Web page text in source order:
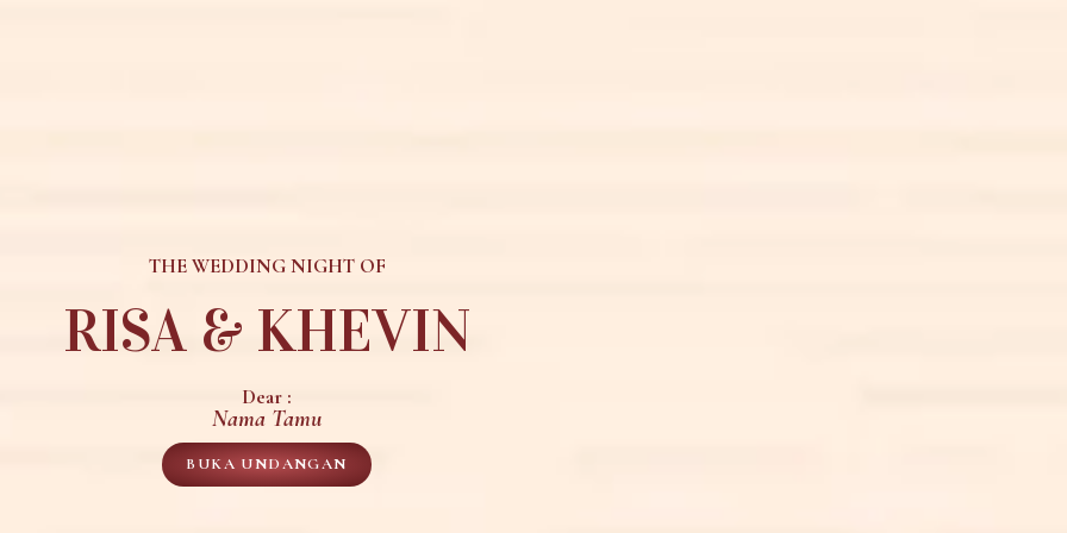
THE WEDDING NIGHT OF
RISA & KHEVIN
Dear :
Nama Tamu
BUKA UNDANGAN